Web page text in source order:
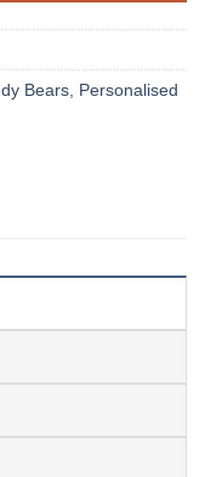
Bears, Personalised